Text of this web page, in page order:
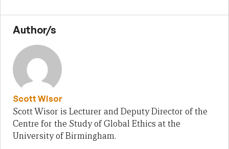
Author/s
Scott Wisor
Scott Wisor is Lecturer and Deputy Director of the
Centre for the Study of Global Ethics at the
University of Birmingham.